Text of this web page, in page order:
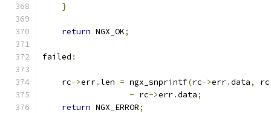
}
return NGX_OK;
failed :
    rc
->err.len = ngx_snprintf(rc->err.data, rc
- rc->err.data;
return NGX_ERROR;